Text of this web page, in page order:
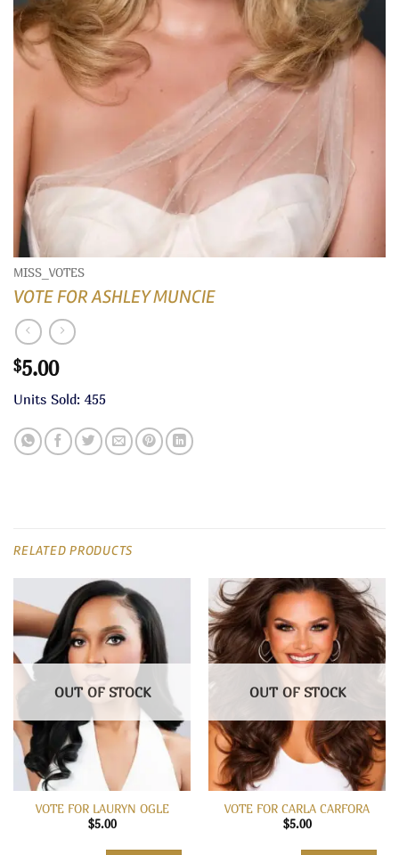
MISS_VOTES
VOTE FOR ASHLEY MUNCIE
$5.00
Units Sold: 455
RELATED PRODUCTS
OUT OF STOCK
VOTE FOR LAURYN OGLE
$5.00
OUT OF STOCK
VOTE FOR CARLA CARFORA
$5.00